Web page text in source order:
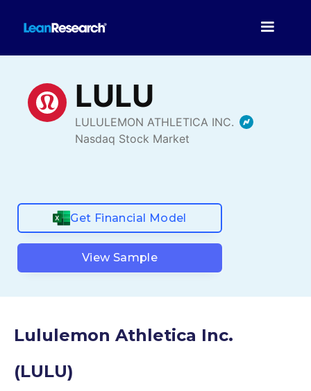
Get Financial Model
View Sample
Lululemon Athletica Inc.
(LULU)